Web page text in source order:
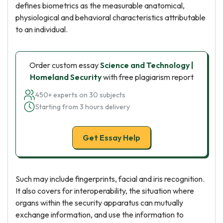
defines biometrics as the measurable anatomical,
physiological and behavioral characteristics attributable
to an individual.
Order custom essayScience and Technology |
Homeland Securitywith free plagiarism report
450+ experts on 30 subjects
Starting from 3 hours delivery
Get Essay Help
Such may include fingerprints, facial and iris recognition.
It also covers for interoperability, the situation where
organs within the security apparatus can mutually
exchange information, and use the information to